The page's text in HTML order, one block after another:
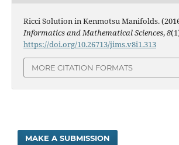
Ricci Solution in Kenmotsu Manifolds.
Informatics and Mathematical Sciences,8
https://doi.org/10.26713/jims.v8i1.313
MORE CITATION FORMATS
MAKE A SUBMISSION